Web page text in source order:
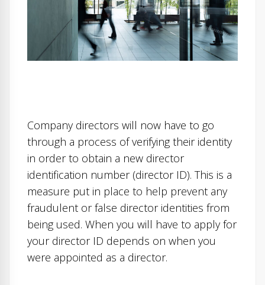
Company directors will now have to go
through a process of verifying their identity
in order to obtain a new director
identification number (director ID). This is a
measure put in place to help prevent any
fraudulent or false director identities from
being used. When you will have to apply for
your director ID depends on when you
were appointed as a director.